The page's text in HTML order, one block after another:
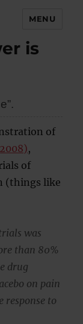
MENU
is
of
,
of
(things like
was
than 80%
drug
on pain
response to